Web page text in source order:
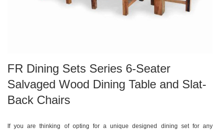
FR Dining Sets Series 6-Seater
Salvaged Wood Dining Table and Slat-
Back Chairs
If you are thinking of opting for a unique designed dining set for any